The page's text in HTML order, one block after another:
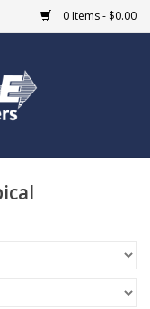
0 Items - $0.00